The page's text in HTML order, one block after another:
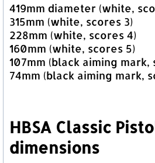
419mm diameter (white,
315mm (white, scores 3)
228mm (white, scores 4)
160mm (white, scores 5)
107mm (black aiming mark,
74mm (black aiming mark,
HBSA Classic
dimensions